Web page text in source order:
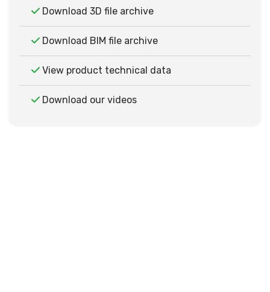
Download 3D file archive
Download BIM file archive
View product technical data
Download our videos